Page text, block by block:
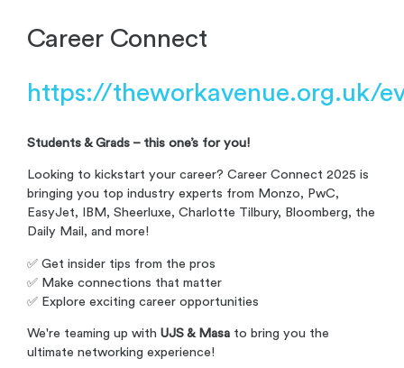
Career Connect
https://theworkavenue.org.uk/
Students & Grads – this one’s for you!
Looking to kickstart your career? Career Connect 2025 is
bringing you top industry experts from Monzo, PwC,
EasyJet, IBM, Sheerluxe, Charlotte Tilbury, Bloomberg, the
Daily Mail, and more!
✅ Get insider tips from the pros
✅ Make connections that matter
✅ Explore exciting career opportunities
We're teaming up with UJS & Masa to bring you the
ultimate networking experience!